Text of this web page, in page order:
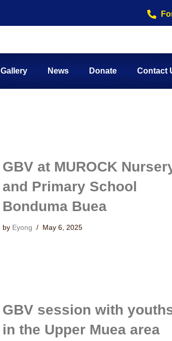
Gallery News Donate Contact
GBV at MUROCK
and Primary School
Bonduma Buea
by Eyong May 6, 2025
GBV session with
in the Upper Muea area